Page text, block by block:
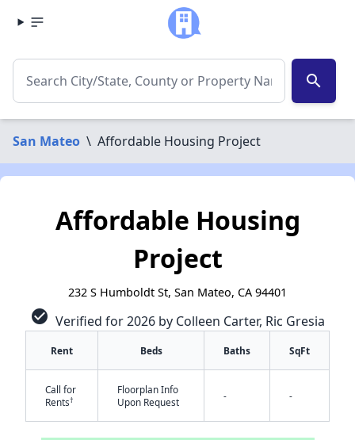
search
San Mateo \ Affordable Housing Project
✕
Affordable Housing
Project
232 S Humboldt St, San Mateo, CA 94401
check_circle Verified for 2026 by Colleen Carter, Ric Gresia
Rent Beds Baths SqFt
Call for
Rents†
Floorplan Info
Upon Request
- -